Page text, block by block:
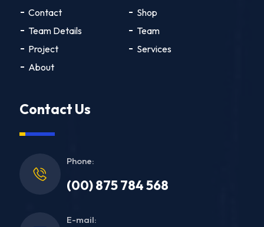
Contact
Shop
Team Details
Team
Project
Services
About
Contact Us
Phone:
(00) 875 784 568
E-mail: